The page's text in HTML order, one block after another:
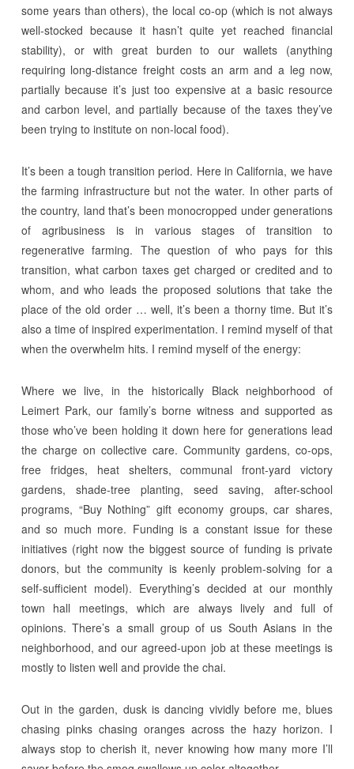
some years than others), the local co-op (which is not always
well-stocked because it hasn’t quite yet reached financial
stability), or with great burden to our wallets (anything
requiring long-distance freight costs an arm and a leg now,
partially because it’s just too expensive at a basic resource
and carbon level, and partially because of the taxes they’ve
been trying to institute on non-local food).
It’s been a tough transition period. Here in California, we have
the farming infrastructure but not the water. In other parts of
the country, land that’s been monocropped under generations
of agribusiness is in various stages of transition to
regenerative farming. The question of who pays for this
transition, what carbon taxes get charged or credited and to
whom, and who leads the proposed solutions that take the
place of the old order … well, it’s been a thorny time. But it’s
also a time of inspired experimentation. I remind myself of that
when the overwhelm hits. I remind myself of the energy:
Where we live, in the historically Black neighborhood of
Leimert Park, our family’s borne witness and supported as
those who’ve been holding it down here for generations lead
the charge on collective care. Community gardens, co-ops,
free fridges, heat shelters, communal front-yard victory
gardens, shade-tree planting, seed saving, after-school
programs, “Buy Nothing” gift economy groups, car shares,
and so much more. Funding is a constant issue for these
initiatives (right now the biggest source of funding is private
donors, but the community is keenly problem-solving for a
self-sufficient model). Everything’s decided at our monthly
town hall meetings, which are always lively and full of
opinions. There’s a small group of us South Asians in the
neighborhood, and our agreed-upon job at these meetings is
mostly to listen well and provide the chai.
Out in the garden, dusk is dancing vividly before me, blues
chasing pinks chasing oranges across the hazy horizon. I
always stop to cherish it, never knowing how many more I’ll